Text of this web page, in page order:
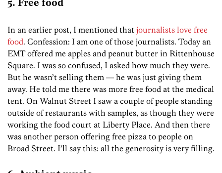
5. Free food
In an earlier post, I mentioned that journalists love free
food. Confession: I am one of those journalists. Today an
EMT offered me apples and peanut butter in Rittenhouse
Square. I was so confused, I asked how much they were.
But he wasn’t selling them — he was just giving them
away. He told me there was more free food at the medical
tent. On Walnut Street I saw a couple of people standing
outside of restaurants with samples, as though they were
working the food court at Liberty Place. And then there
was another person offering free pizza to people on
Broad Street. I’ll say this: all the generosity is very filling.